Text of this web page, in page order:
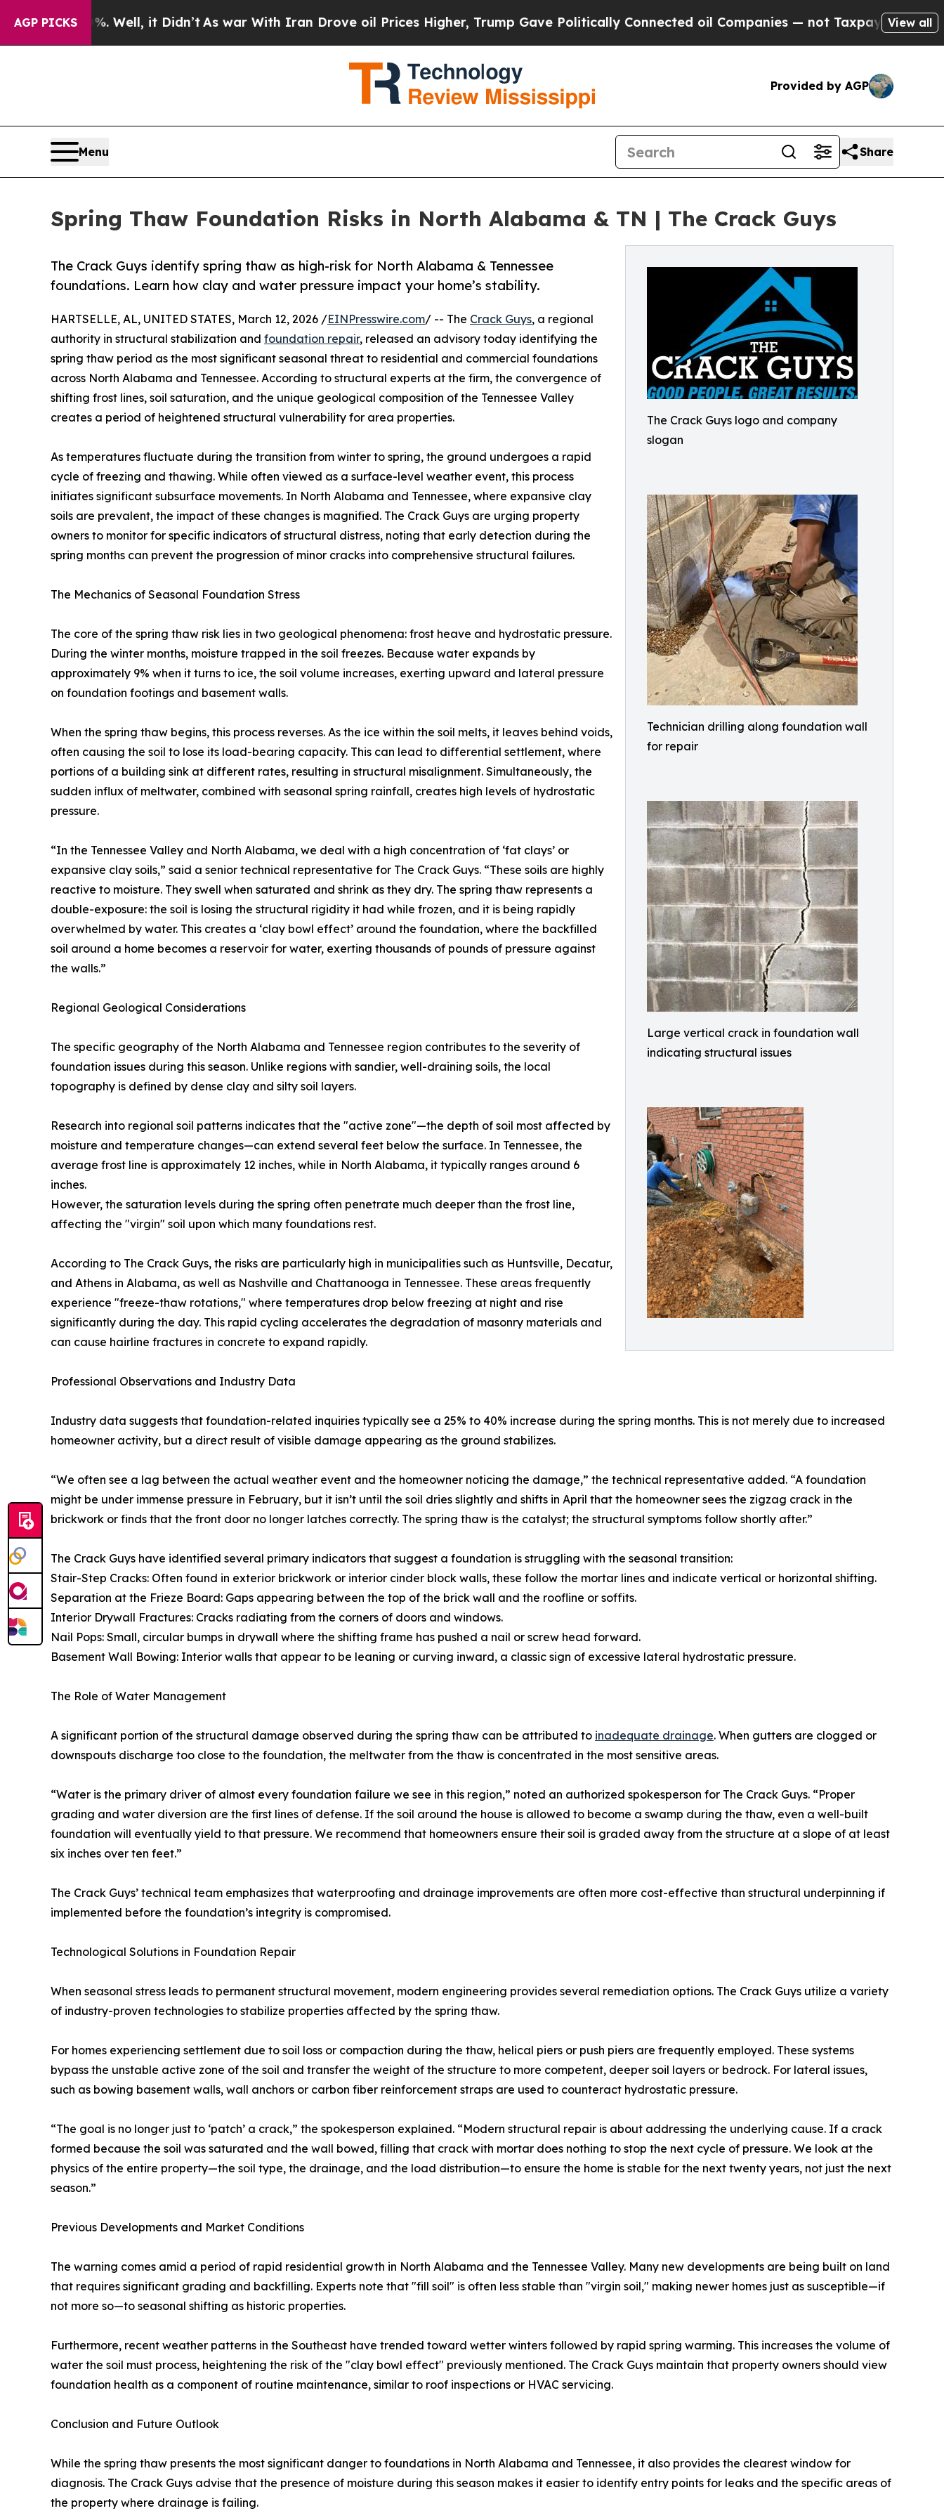
AGP PICKS
Well, it Didn’tAs war With Iran Drove oil Prices Higher, Trump Gave Politically Connected oil Companies — not Taxpayers — the Chance toView all
Provided by AGP
Menu Share
Spring Thaw Foundation Risks in North Alabama & TN | The Crack Guys
The Crack Guys logo and company
slogan
Technician drilling along foundation wall
for repair
Large vertical crack in foundation wall
indicating structural issues
The Crack Guys identify spring thaw as high-risk for North Alabama & Tennessee
foundations. Learn how clay and water pressure impact your home’s stability.
HARTSELLE, AL, UNITED STATES, March 12, 2026 /EINPresswire.com/ -- The Crack Guys, a regional
authority in structural stabilization and foundation repair, released an advisory today identifying the
spring thaw period as the most significant seasonal threat to residential and commercial foundations
across North Alabama and Tennessee. According to structural experts at the firm, the convergence of
shifting frost lines, soil saturation, and the unique geological composition of the Tennessee Valley
creates a period of heightened structural vulnerability for area properties.
As temperatures fluctuate during the transition from winter to spring, the ground undergoes a rapid
cycle of freezing and thawing. While often viewed as a surface-level weather event, this process
initiates significant subsurface movements. In North Alabama and Tennessee, where expansive clay
soils are prevalent, the impact of these changes is magnified. The Crack Guys are urging property
owners to monitor for specific indicators of structural distress, noting that early detection during the
spring months can prevent the progression of minor cracks into comprehensive structural failures.
The Mechanics of Seasonal Foundation Stress
The core of the spring thaw risk lies in two geological phenomena: frost heave and hydrostatic pressure.
During the winter months, moisture trapped in the soil freezes. Because water expands by
approximately 9% when it turns to ice, the soil volume increases, exerting upward and lateral pressure
on foundation footings and basement walls.
When the spring thaw begins, this process reverses. As the ice within the soil melts, it leaves behind voids,
often causing the soil to lose its load-bearing capacity. This can lead to differential settlement, where
portions of a building sink at different rates, resulting in structural misalignment. Simultaneously, the
sudden influx of meltwater, combined with seasonal spring rainfall, creates high levels of hydrostatic
pressure.
“In the Tennessee Valley and North Alabama, we deal with a high concentration of ‘fat clays’ or
expansive clay soils,” said a senior technical representative for The Crack Guys. “These soils are highly
reactive to moisture. They swell when saturated and shrink as they dry. The spring thaw represents a
double-exposure: the soil is losing the structural rigidity it had while frozen, and it is being rapidly
overwhelmed by water. This creates a ‘clay bowl effect’ around the foundation, where the backfilled
soil around a home becomes a reservoir for water, exerting thousands of pounds of pressure against
the walls.”
Regional Geological Considerations
The specific geography of the North Alabama and Tennessee region contributes to the severity of
foundation issues during this season. Unlike regions with sandier, well-draining soils, the local
topography is defined by dense clay and silty soil layers.
Research into regional soil patterns indicates that the "active zone"—the depth of soil most affected by
moisture and temperature changes—can extend several feet below the surface. In Tennessee, the
average frost line is approximately 12 inches, while in North Alabama, it typically ranges around 6
inches.
However, the saturation levels during the spring often penetrate much deeper than the frost line,
affecting the "virgin" soil upon which many foundations rest.
According to The Crack Guys, the risks are particularly high in municipalities such as Huntsville, Decatur,
and Athens in Alabama, as well as Nashville and Chattanooga in Tennessee. These areas frequently
experience "freeze-thaw rotations," where temperatures drop below freezing at night and rise
significantly during the day. This rapid cycling accelerates the degradation of masonry materials and
can cause hairline fractures in concrete to expand rapidly.
Professional Observations and Industry Data
Industry data suggests that foundation-related inquiries typically see a 25% to 40% increase during the spring months. This is not merely due to increased
homeowner activity, but a direct result of visible damage appearing as the ground stabilizes.
“We often see a lag between the actual weather event and the homeowner noticing the damage,” the technical representative added. “A foundation
might be under immense pressure in February, but it isn’t until the soil dries slightly and shifts in April that the homeowner sees the zigzag crack in the
brickwork or finds that the front door no longer latches correctly. The spring thaw is the catalyst; the structural symptoms follow shortly after.”
The Crack Guys have identified several primary indicators that suggest a foundation is struggling with the seasonal transition:
Stair-Step Cracks: Often found in exterior brickwork or interior cinder block walls, these follow the mortar lines and indicate vertical or horizontal shifting.
Separation at the Frieze Board: Gaps appearing between the top of the brick wall and the roofline or soffits.
Interior Drywall Fractures: Cracks radiating from the corners of doors and windows.
Nail Pops: Small, circular bumps in drywall where the shifting frame has pushed a nail or screw head forward.
Basement Wall Bowing: Interior walls that appear to be leaning or curving inward, a classic sign of excessive lateral hydrostatic pressure.
The Role of Water Management
A significant portion of the structural damage observed during the spring thaw can be attributed to inadequate drainage. When gutters are clogged or
downspouts discharge too close to the foundation, the meltwater from the thaw is concentrated in the most sensitive areas.
“Water is the primary driver of almost every foundation failure we see in this region,” noted an authorized spokesperson for The Crack Guys. “Proper
grading and water diversion are the first lines of defense. If the soil around the house is allowed to become a swamp during the thaw, even a well-built
foundation will eventually yield to that pressure. We recommend that homeowners ensure their soil is graded away from the structure at a slope of at least
six inches over ten feet.”
The Crack Guys’ technical team emphasizes that waterproofing and drainage improvements are often more cost-effective than structural underpinning if
implemented before the foundation’s integrity is compromised.
Technological Solutions in Foundation Repair
When seasonal stress leads to permanent structural movement, modern engineering provides several remediation options. The Crack Guys utilize a variety
of industry-proven technologies to stabilize properties affected by the spring thaw.
For homes experiencing settlement due to soil loss or compaction during the thaw, helical piers or push piers are frequently employed. These systems
bypass the unstable active zone of the soil and transfer the weight of the structure to more competent, deeper soil layers or bedrock. For lateral issues,
such as bowing basement walls, wall anchors or carbon fiber reinforcement straps are used to counteract hydrostatic pressure.
“The goal is no longer just to ‘patch’ a crack,” the spokesperson explained. “Modern structural repair is about addressing the underlying cause. If a crack
formed because the soil was saturated and the wall bowed, filling that crack with mortar does nothing to stop the next cycle of pressure. We look at the
physics of the entire property—the soil type, the drainage, and the load distribution—to ensure the home is stable for the next twenty years, not just the next
season.”
Previous Developments and Market Conditions
The warning comes amid a period of rapid residential growth in North Alabama and the Tennessee Valley. Many new developments are being built on land
that requires significant grading and backfilling. Experts note that "fill soil" is often less stable than "virgin soil," making newer homes just as susceptible—if
not more so—to seasonal shifting as historic properties.
Furthermore, recent weather patterns in the Southeast have trended toward wetter winters followed by rapid spring warming. This increases the volume of
water the soil must process, heightening the risk of the "clay bowl effect" previously mentioned. The Crack Guys maintain that property owners should view
foundation health as a component of routine maintenance, similar to roof inspections or HVAC servicing.
Conclusion and Future Outlook
While the spring thaw presents the most significant danger to foundations in North Alabama and Tennessee, it also provides the clearest window for
diagnosis. The Crack Guys advise that the presence of moisture during this season makes it easier to identify entry points for leaks and the specific areas of
the property where drainage is failing.